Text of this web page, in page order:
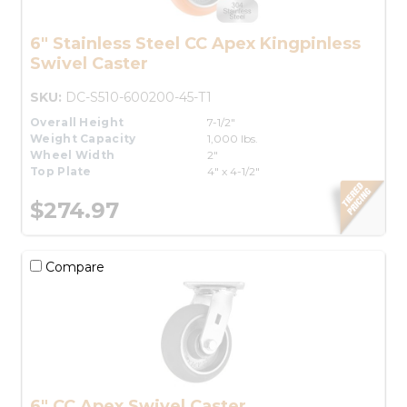
6" Stainless Steel CC Apex Kingpinless
Swivel Caster
SKU: DC-S510-600200-45-T1
Overall Height
7-1/2"
Weight Capacity
1,000 lbs.
Wheel Width
2"
Top Plate
4" x 4-1/2"
$274.97
Compare